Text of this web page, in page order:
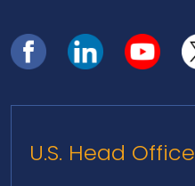
U.S. Head Office